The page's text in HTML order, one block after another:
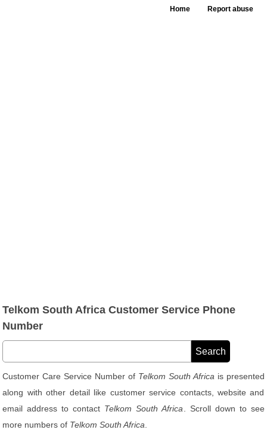
Home Report abuse
Telkom South Africa Customer Service Phone
Number
Customer Care Service Number of Telkom South Africa is presented
along with other detail like customer service contacts, website and
email address to contact Telkom South Africa . Scroll down to see
more numbers of Telkom South Africa